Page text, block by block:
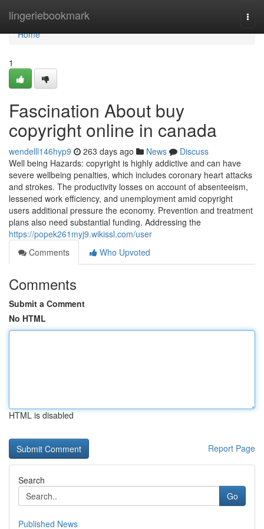
lingeriebookmark
Home
Home
1
Fascination About buy
copyright online in canada
wendelll146hyp9 263 days ago News
Discuss
Well being Hazards: copyright is highly addictive and can have
severe wellbeing penalties, which includes coronary heart attacks
and strokes. The productivity losses on account of absenteeism,
lessened work efficiency, and unemployment amid copyright
users additional pressure the economy. Prevention and treatment
plans also need substantial funding. Addressing the
https://popek261myj9.wikissl.com/user
Comments
Who Upvoted
Comments
Submit a Comment
No HTML
HTML is disabled
Report Page
Search
Go
Published News